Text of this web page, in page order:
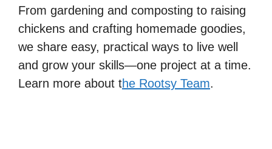
From gardening and composting to raising
chickens and crafting homemade goodies,
we share easy, practical ways to live well
and grow your skills—one project at a time.
Learn more about the Rootsy Team.